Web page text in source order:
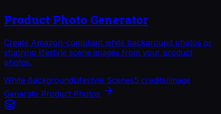
Product Photo Generator
Create Amazon-compliant white background photos or
stunning lifestyle scene images from your product
photos.
White BackgroundLifestyle Scenes5 credits/image
Generate Product Photos